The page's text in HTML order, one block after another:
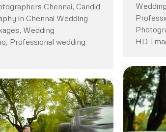
Chennai, Candid
in Chennai Wedding
Wedding
Professional wedding
HD